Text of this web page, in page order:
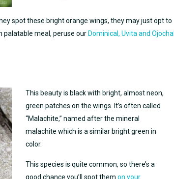
spot these bright orange wings, they may just opt to
palatable meal, peruse our Dominical, Uvita and Ojochal
This beauty is black with bright, almost neon,
green patches on the wings. It’s often called
“Malachite,” named after the mineral
malachite which is a similar bright green in
color.
This species is quite common, so there’s a
good chance you’ll spot themon your